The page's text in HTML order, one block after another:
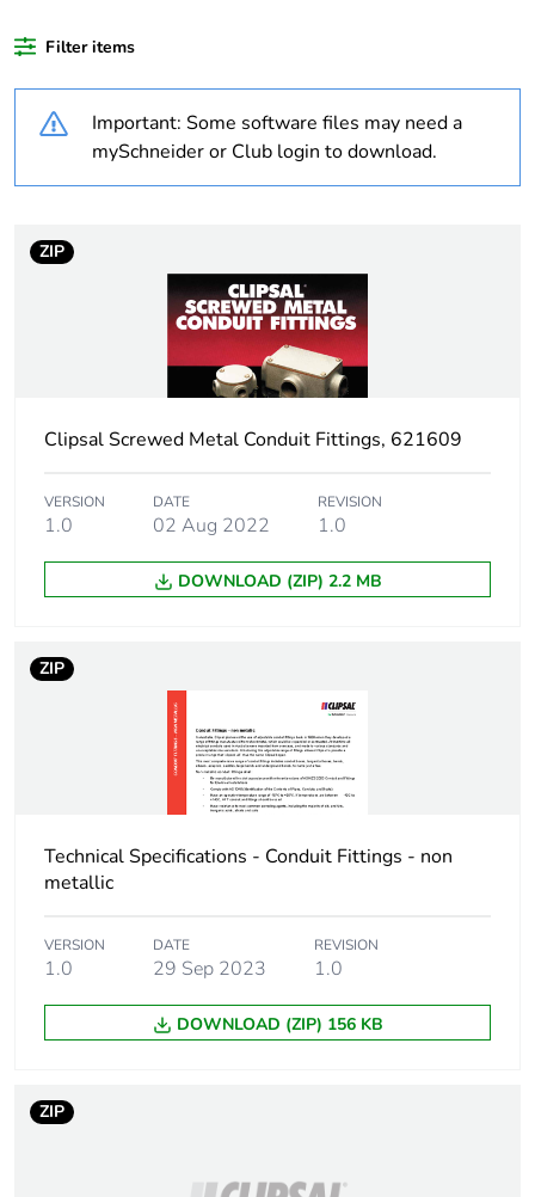
Unit type of package
PCE
package 1
Package 1 weight 0.001 kg
No
Filter items
Important: Some software files may need a
mySchneider or Club login to download.
ZIP
Clipsal Screwed Metal Conduit Fittings, 621609
VERSION
1.0
DATE
02 Aug 2022
REVISION
1.0
DOWNLOAD (ZIP) 2.2 MB
ZIP
Technical Specifications - Conduit Fittings - non
metallic
VERSION
1.0
DATE
29 Sep 2023
REVISION
1.0
DOWNLOAD (ZIP) 156 KB
ZIP